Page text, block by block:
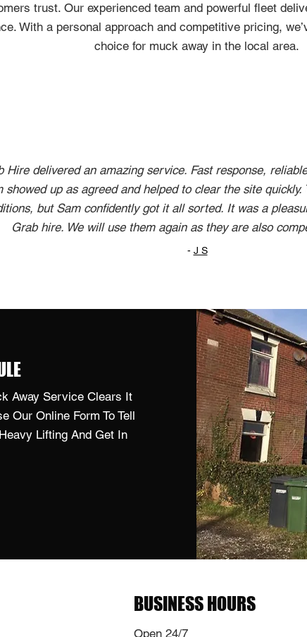
trust. Our experienced team and powerful fleet
With a personal approach and competitive pricing,
choice for muck away in the local area.
Hire delivered an amazing service. Fast response,
showed up as agreed and helped to clear the site quickly.
but Sam confidently got it all sorted. It was a
Grab hire. We will use them again as they are also
- J S
Away Service Clears It
Our Online Form To Tell
Lifting And Get In
BUSINESS HOURS
Open 24/7